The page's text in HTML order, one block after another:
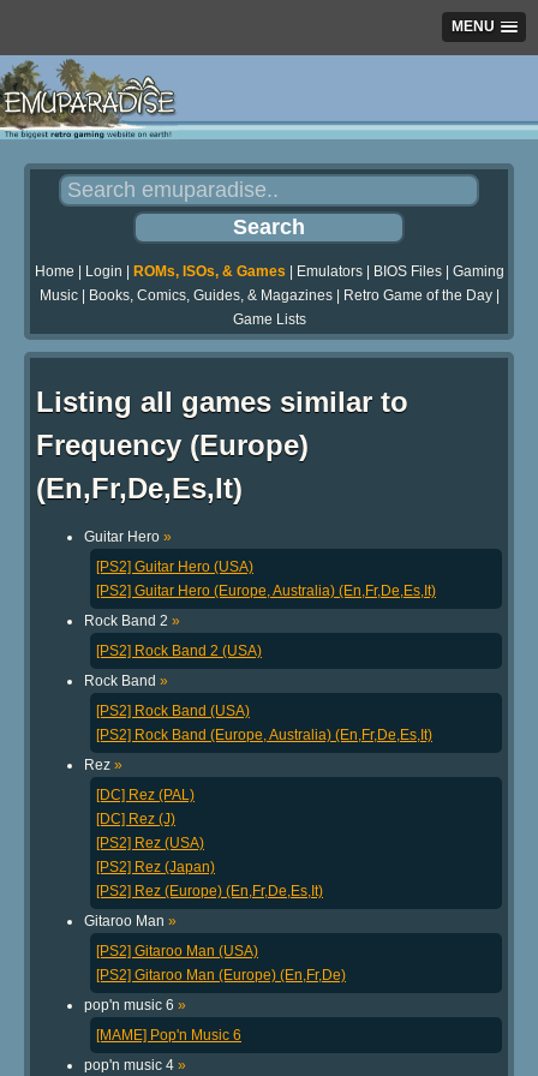
MENU
Home Login ROMs, ISOs, & Games Emulators| BIOS Files| Gaming
Music| Books, Comics, Guides, & Magazines| Retro Game of the Day|
Game Lists
Listing all games similar to
Frequency (Europe)
(En,Fr,De,Es,It)
Guitar Hero »
[PS2] Guitar Hero (USA)
[PS2] Guitar Hero (Europe, Australia) (En,Fr,De,Es,It)
Rock Band 2 »
[PS2] Rock Band 2 (USA)
Rock Band »
[PS2] Rock Band (USA)
[PS2] Rock Band (Europe, Australia) (En,Fr,De,Es,It)
Rez »
[DC] Rez (PAL)
[DC] Rez (J)
[PS2] Rez (USA)
[PS2] Rez (Japan)
[PS2] Rez (Europe) (En,Fr,De,Es,It)
Gitaroo Man »
[PS2] Gitaroo Man (USA)
[PS2] Gitaroo Man (Europe) (En,Fr,De)
pop'n music 6 »
[MAME] Pop'n Music 6
pop'n music 4 »